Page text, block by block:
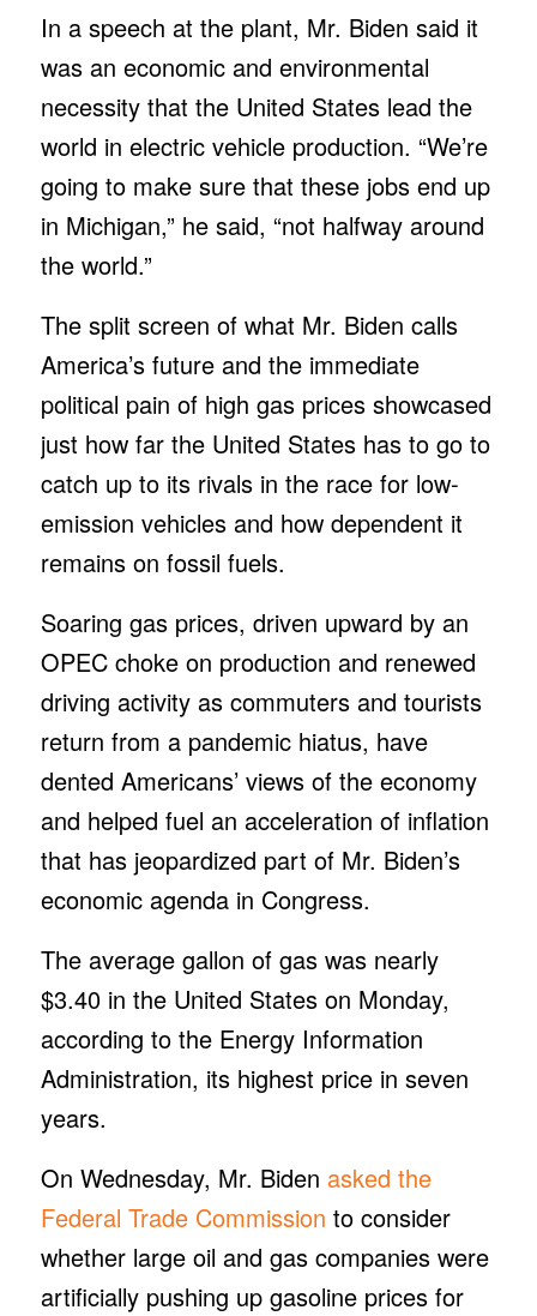
In a speech at the plant, Mr. Biden said it
was an economic and environmental
necessity that the United States lead the
world in electric vehicle production. “We’re
going to make sure that these jobs end up
in Michigan,” he said, “not halfway around
the world.”
The split screen of what Mr. Biden calls
America’s future and the immediate
political pain of high gas prices showcased
just how far the United States has to go to
catch up to its rivals in the race for low-
emission vehicles and how dependent it
remains on fossil fuels.
Soaring gas prices, driven upward by an
OPEC choke on production and renewed
driving activity as commuters and tourists
return from a pandemic hiatus, have
dented Americans’ views of the economy
and helped fuel an acceleration of inflation
that has jeopardized part of Mr. Biden’s
economic agenda in Congress.
The average gallon of gas was nearly
$3.40 in the United States on Monday,
according to the Energy Information
Administration, its highest price in seven
years.
On Wednesday, Mr. Biden asked the
Federal Trade Commission to consider
whether large oil and gas companies were
artificially pushing up gasoline prices for